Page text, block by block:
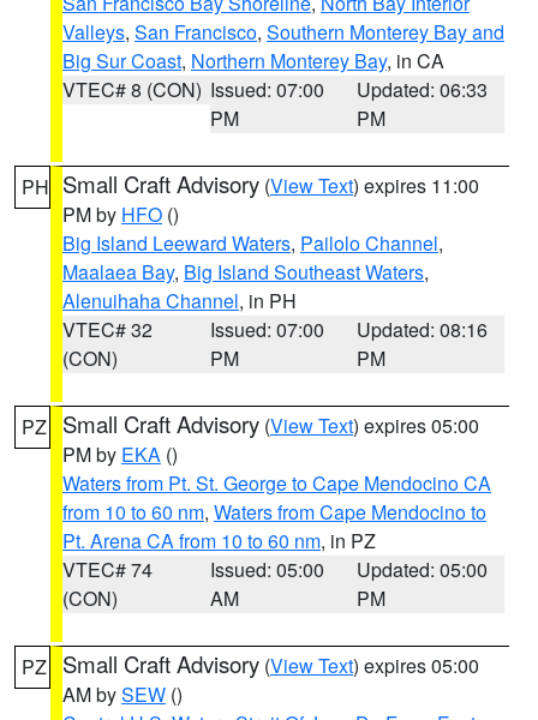
Valleys, San Francisco, Southern Monterey Bay and
Big Sur Coast, Northern Monterey Bay, in CA
VTEC# 8 (CON) Issued: 07:00
PM
Updated: 06:33
PM
PH Small Craft Advisory (View Text) expires 11:00
PM by HFO ()
Big Island Leeward Waters, Pailolo Channel,
Maalaea Bay, Big Island Southeast Waters,
Alenuihaha Channel, in PH
VTEC# 32
(CON)
Issued: 07:00
PM
Updated: 08:16
PM
PZ Small Craft Advisory (View Text) expires 05:00
PM by EKA ()
Waters from Pt. St. George to Cape Mendocino CA
from 10 to 60 nm, Waters from Cape Mendocino to
Pt. Arena CA from 10 to 60 nm, in PZ
VTEC# 74
(CON)
Issued: 05:00
AM
Updated: 05:00
PM
PZ Small Craft Advisory (View Text) expires 05:00
AM bySEW ()